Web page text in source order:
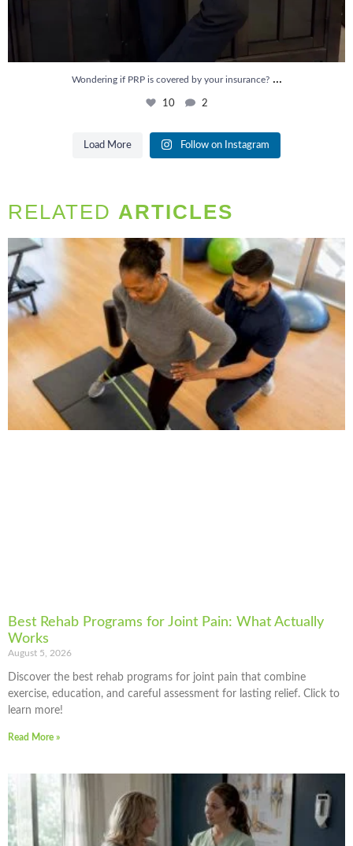
Wondering if PRP is covered by your insurance? ...
10 2
Load More Follow on Instagram
RELATED ARTICLES
Best Rehab Programs for Joint Pain: What Actually
Works
August 5, 2026
Discover the best rehab programs for joint pain that combine
exercise, education, and careful assessment for lasting relief. Click to
learn more!
Read More »